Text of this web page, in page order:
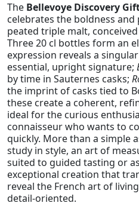
The Bellevoye Discovery
celebrates the boldness
peated triple malt,
Three 20 cl bottles form an
expression reveals a
essential, upright signature;
by time in Sauternes casks;
the imprint of casks tied to
these create a coherent,
ideal for the curious
connaisseur who wants to
quickly. More than a simple
study in style, an art of
suited to guided tasting or
exceptional creation that
reveal the French art of
detail-oriented.